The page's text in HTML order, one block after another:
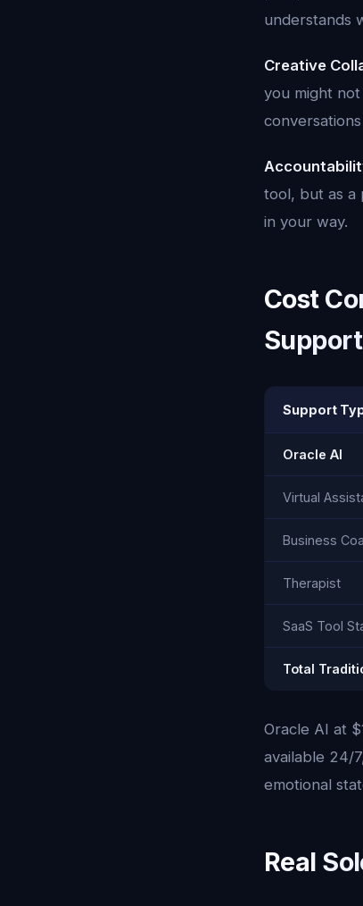
understands
Creative
you might
tool, but as a
in your way.
Cost
Support
Support
Oracle AI
Virtual
Business
Therapist
SaaS Tool
Total
Oracle AI at
available 24/
emotional
Real